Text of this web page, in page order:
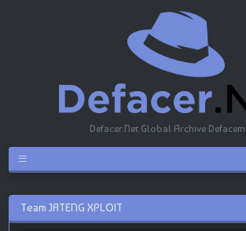
Defacer.Net Global Archive
Team JATENG XPLOIT